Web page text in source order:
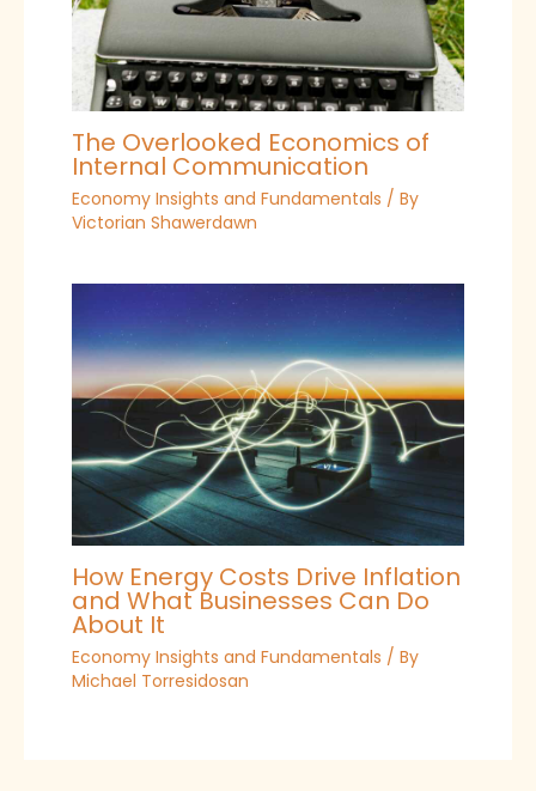
The Overlooked Economics of
Internal Communication
Economy Insights and Fundamentals / By
Victorian Shawerdawn
How Energy Costs Drive Inflation
and What Businesses Can Do
About It
Economy Insights and Fundamentals / By
Michael Torresidosan